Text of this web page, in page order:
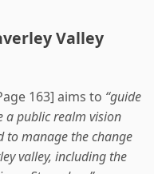
Valley
163] aims to “guide
a public realm vision
to manage the change
valley, including the